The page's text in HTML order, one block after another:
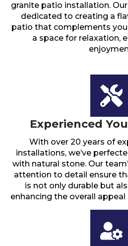
granite patio installation.
dedicated to creating a
patio that complements
a space for relaxation,
Experienced
With over 20 years of
installations, we’ve
with natural stone. Our
attention to detail ensure
is not only durable but
enhancing the overall